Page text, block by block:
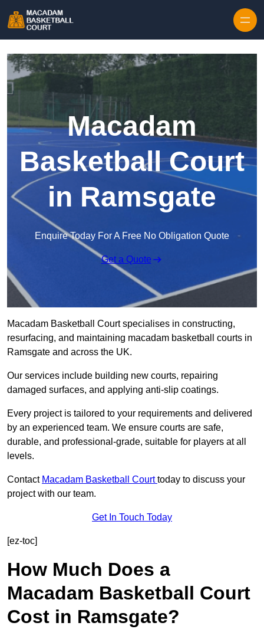
Macadam
Basketball Court
in Ramsgate
Enquire Today For A Free No Obligation Quote
Get a Quote
Macadam Basketball Court specialises in constructing,
resurfacing, and maintaining macadam basketball courts in
Ramsgate and across the UK.
Our services include building new courts, repairing
damaged surfaces, and applying anti-slip coatings.
Every project is tailored to your requirements and delivered
by an experienced team. We ensure courts are safe,
durable, and professional-grade, suitable for players at all
levels.
Contact Macadam Basketball Courttoday to discuss your
project with our team.
Get In Touch Today
[ez-toc]
How Much Does a
Macadam Basketball Court
Cost in Ramsgate?